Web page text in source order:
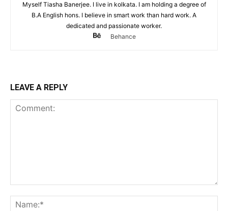
Myself Tiasha Banerjee. I live in kolkata. I am holding a degree of
B.A English hons. I believe in smart work than hard work. A
dedicated and passionate worker.
Behance
LEAVE A REPLY